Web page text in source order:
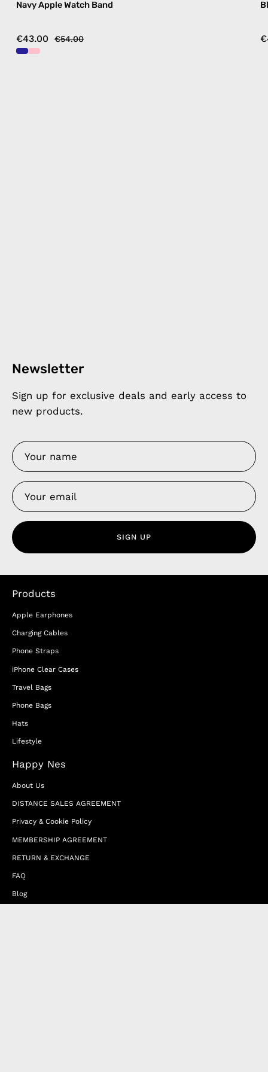
Navy Apple Watch Band
€43.00 €54.00
Newsletter
Sign up for exclusive deals and early access to
new products.
SIGN UP
Products
Apple Earphones
Charging Cables
Phone Straps
iPhone Clear Cases
Travel Bags
Phone Bags
Hats
Lifestyle
Happy Nes
About Us
DISTANCE SALES AGREEMENT
Privacy & Cookie Policy
MEMBERSHIP AGREEMENT
RETURN & EXCHANGE
FAQ
Blog